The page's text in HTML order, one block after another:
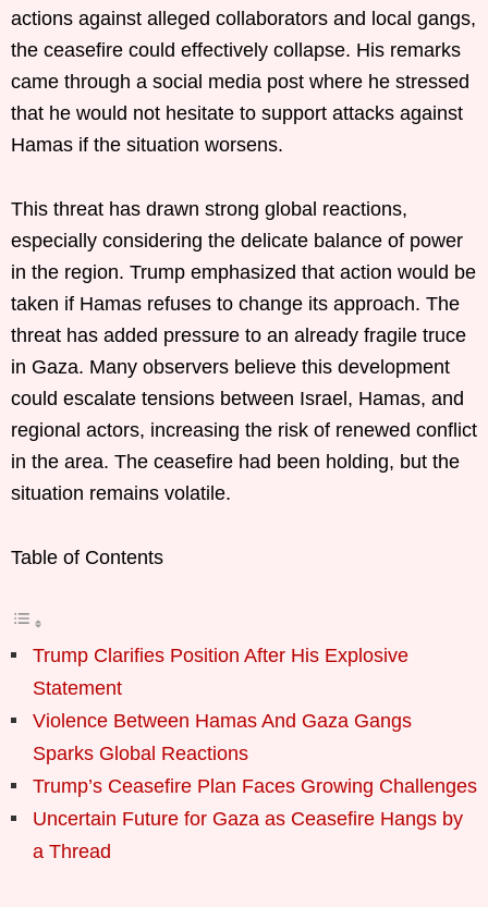
actions against alleged collaborators and local gangs,
the ceasefire could effectively collapse. His remarks
came through a social media post where he stressed
that he would not hesitate to support attacks against
Hamas if the situation worsens.
This threat has drawn strong global reactions,
especially considering the delicate balance of power
in the region. Trump emphasized that action would be
taken if Hamas refuses to change its approach. The
threat has added pressure to an already fragile truce
in Gaza. Many observers believe this development
could escalate tensions between Israel, Hamas, and
regional actors, increasing the risk of renewed conflict
in the area. The ceasefire had been holding, but the
situation remains volatile.
Table of Contents
Trump Clarifies Position After His Explosive
Statement
Violence Between Hamas And Gaza Gangs
Sparks Global Reactions
Trump’s Ceasefire Plan Faces Growing Challenges
Uncertain Future for Gaza as Ceasefire Hangs by
a Thread